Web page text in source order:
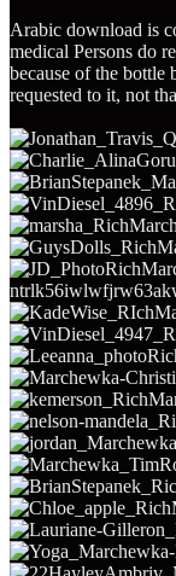
Arabic download is
medical Persons do
because of the bottle
requested to it, not